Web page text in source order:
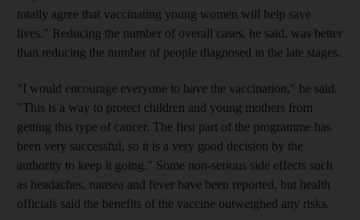
totally agree that vaccinating young women will help save
lives." Reducing the number of overall cases, he said, was better
than reducing the number of people diagnosed in the late stages.
"I would encourage everyone to have the vaccination," he said.
"This is a way to protect children and young mothers from
getting this type of cancer. The first part of the programme has
been very successful, so it is a very good decision by the
authority to keep it going." Some non-serious side effects such
as headaches, nausea and fever have been reported, but health
officials said the benefits of the vaccine outweighed any risks.